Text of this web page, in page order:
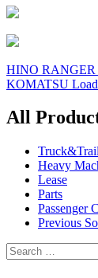
Post
navigation
HINO RANGER
KOMATSU
All
Heavy
Lease
Parts
Passenger
Previous
Search
for: